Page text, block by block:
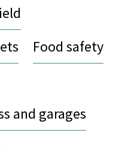
Food safety
and garages